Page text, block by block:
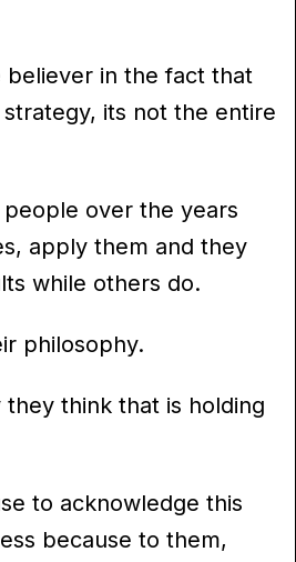
believer in the fact that
its not the entire
over the years
apply them and they
while others do.
philosophy.
think that is holding
to acknowledge this
because to them,